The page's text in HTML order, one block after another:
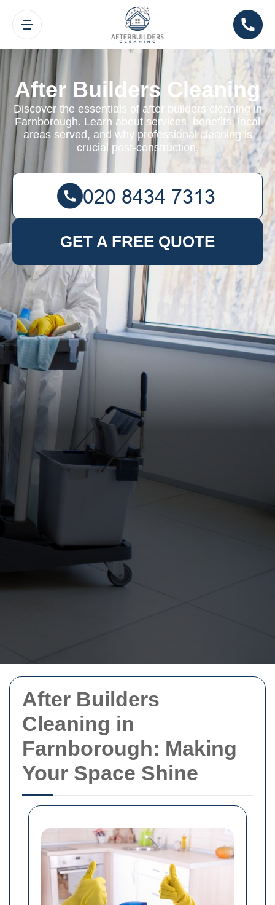
After Builders
Cleaning in
Farnborough: Making
Your Space Shine
After Builders Cleaning
Discover the essentials of after builders cleaning in
Farnborough. Learn about services, benefits, local
areas served, and why professional cleaning is
crucial post-construction.
GET A FREE QUOTE